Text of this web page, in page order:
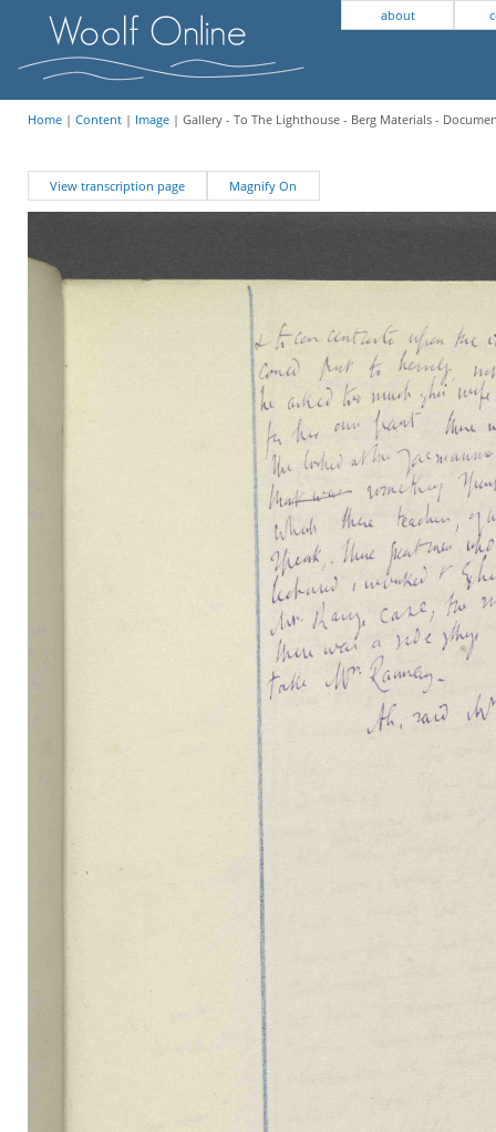
about
Home| Content| Image| Gallery - To The Lighthouse - Berg Materials -
View transcription page Magnify On